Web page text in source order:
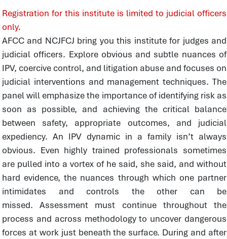
Registration for this institute is limited to judicial officers
only.
AFCC and NCJFCJ bring you this institute for judges and
judicial officers. Explore obvious and subtle nuances of
IPV, coercive control, and litigation abuse and focuses on
judicial interventions and management techniques. The
panel will emphasize the importance of identifying risk as
soon as possible, and achieving the critical balance
between safety, appropriate outcomes, and judicial
expediency. An IPV dynamic in a family isn’t always
obvious. Even highly trained professionals sometimes
are pulled into a vortex of he said, she said, and without
hard evidence, the nuances through which one partner
intimidates and controls the other can be
missed. Assessment must continue throughout the
process and across methodology to uncover dangerous
forces at work just beneath the surface. During and after